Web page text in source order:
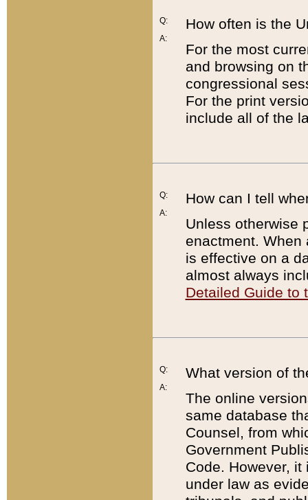
Q:
A:
How often is the
For the most
and browsing on
congressional
For the print
include all of the
Q:
A:
How can I tell
Unless otherwise
enactment. When
is effective on a
almost always
Detailed Guide to
Q:
A:
What version of
The online
same database
Counsel, from
Government
Code. However,
under law as